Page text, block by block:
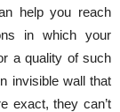
help you reach
in which your
a quality of such
invisible wall that
exact, they can’t